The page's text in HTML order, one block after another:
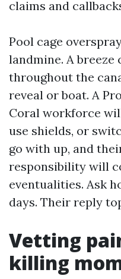
claims and
Pool cage
landmine. A
throughout the
reveal or boat. A
Coral workforce
use shields, or
go with up, and
responsibility will
eventualities. Ask
days. Their reply
Vetting
killing